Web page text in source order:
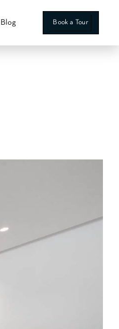
Blog Book a Tour